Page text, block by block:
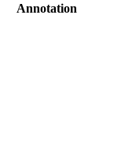
Annotation